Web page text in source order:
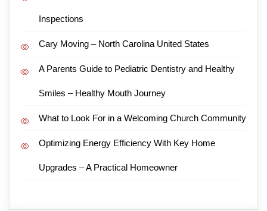
Inspections
Cary Moving – North Carolina United States
A Parents Guide to Pediatric Dentistry and Healthy
Smiles – Healthy Mouth Journey
What to Look For in a Welcoming Church Community
Optimizing Energy Efficiency With Key Home
Upgrades – A Practical Homeowner